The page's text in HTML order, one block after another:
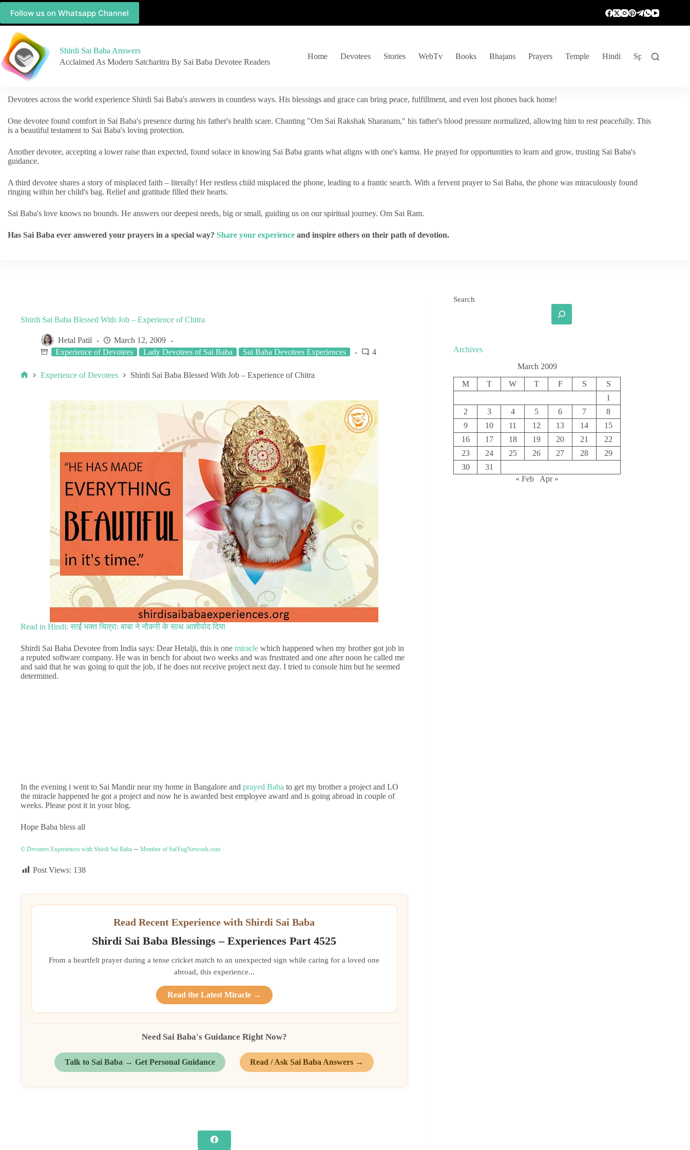
Follow us on Whatsapp Channel
Shirdi Sai Baba Answers
Acclaimed As Modern Satcharitra By Sai Baba Devotee Readers
Home Devotees Stories WebTv Books Bhajans Prayers Temple Hindi Spiritual
Devotees across the world experience Shirdi Sai Baba's answers in countless ways. His blessings and grace can bring peace, fulfillment, and even lost phones back home!
One devotee found comfort in Sai Baba's presence during his father's health scare. Chanting "Om Sai Rakshak Sharanam," his father's blood pressure normalized, allowing him to rest peacefully. This
is a beautiful testament to Sai Baba's loving protection.
Another devotee, accepting a lower raise than expected, found solace in knowing Sai Baba grants what aligns with one's karma. He prayed for opportunities to learn and grow, trusting Sai Baba's
guidance.
A third devotee shares a story of misplaced faith – literally! Her restless child misplaced the phone, leading to a frantic search. With a fervent prayer to Sai Baba, the phone was miraculously found
ringing within her child's bag. Relief and gratitude filled their hearts.
Sai Baba's love knows no bounds. He answers our deepest needs, big or small, guiding us on our spiritual journey. Om Sai Ram.
Has Sai Baba ever answered your prayers in a special way? Share your experience and inspire others on their path of devotion.
Shirdi Sai Baba Blessed With Job – Experience of Chitra
Hetal Patil
March 12, 2009
Experience of Devotees
Lady Devotees of Sai Baba Sai Baba Devotees Experiences 4
Experience of Devotees Shirdi Sai Baba Blessed With Job – Experience of Chitra
Read in Hindi: साईं भक्त चित्रा: बाबा ने नौकरी के साथ आशीर्वाद दिया
Shirdi Sai Baba Devotee from India says: Dear Hetalji, this is one miracle which happened when my brother got job in
a reputed software company. He was in bench for about two weeks and was frustrated and one after noon he called me
and said that he was going to quit the job, if he does not receive project next day. I tried to console him but he seemed
determined.
In the evening i went to Sai Mandir near my home in Bangalore and prayed Baba to get my brother a project and LO
the miracle happened he got a project and now he is awarded best employee award and is going abroad in couple of
weeks. Please post it in your blog.
Hope Baba bless all
© Devotees Experiences with Shirdi Sai Baba – Member of SaiYugNetwork.com
Post Views: 138
Read Recent Experience with Shirdi Sai Baba
Shirdi Sai Baba Blessings – Experiences Part 4525
From a heartfelt prayer during a tense cricket match to an unexpected sign while caring for a loved one
abroad, this experience...
Read the Latest Miracle →
Need Sai Baba's Guidance Right Now?
Talk to Sai Baba → Get Personal Guidance Read / Ask Sai Baba Answers →
Search
Archives
March 2009
M T W T F S
S
1
2
3 4 5 6 7
8
9
10 11 12 13 14
15
16
17 18 19 20 21
22
23
24 25 26 27 28
29
30
31
« Feb
Apr »